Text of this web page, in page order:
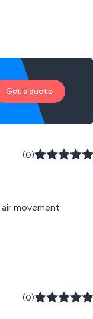
Get a quote
(0)
movement
(0)